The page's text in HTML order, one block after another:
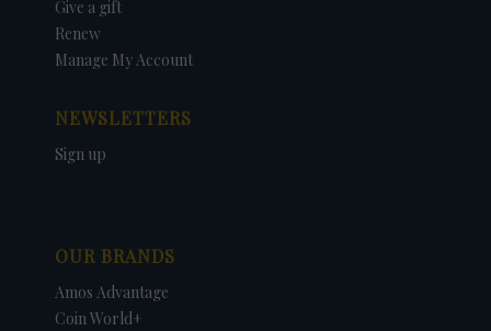
Give a gift
Renew
Manage My Account
NEWSLETTERS
Sign up
OUR BRANDS
Amos Advantage
Coin World+